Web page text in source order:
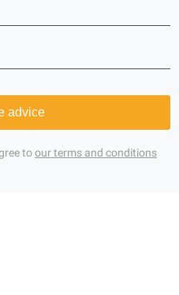
advice
toour terms and conditions